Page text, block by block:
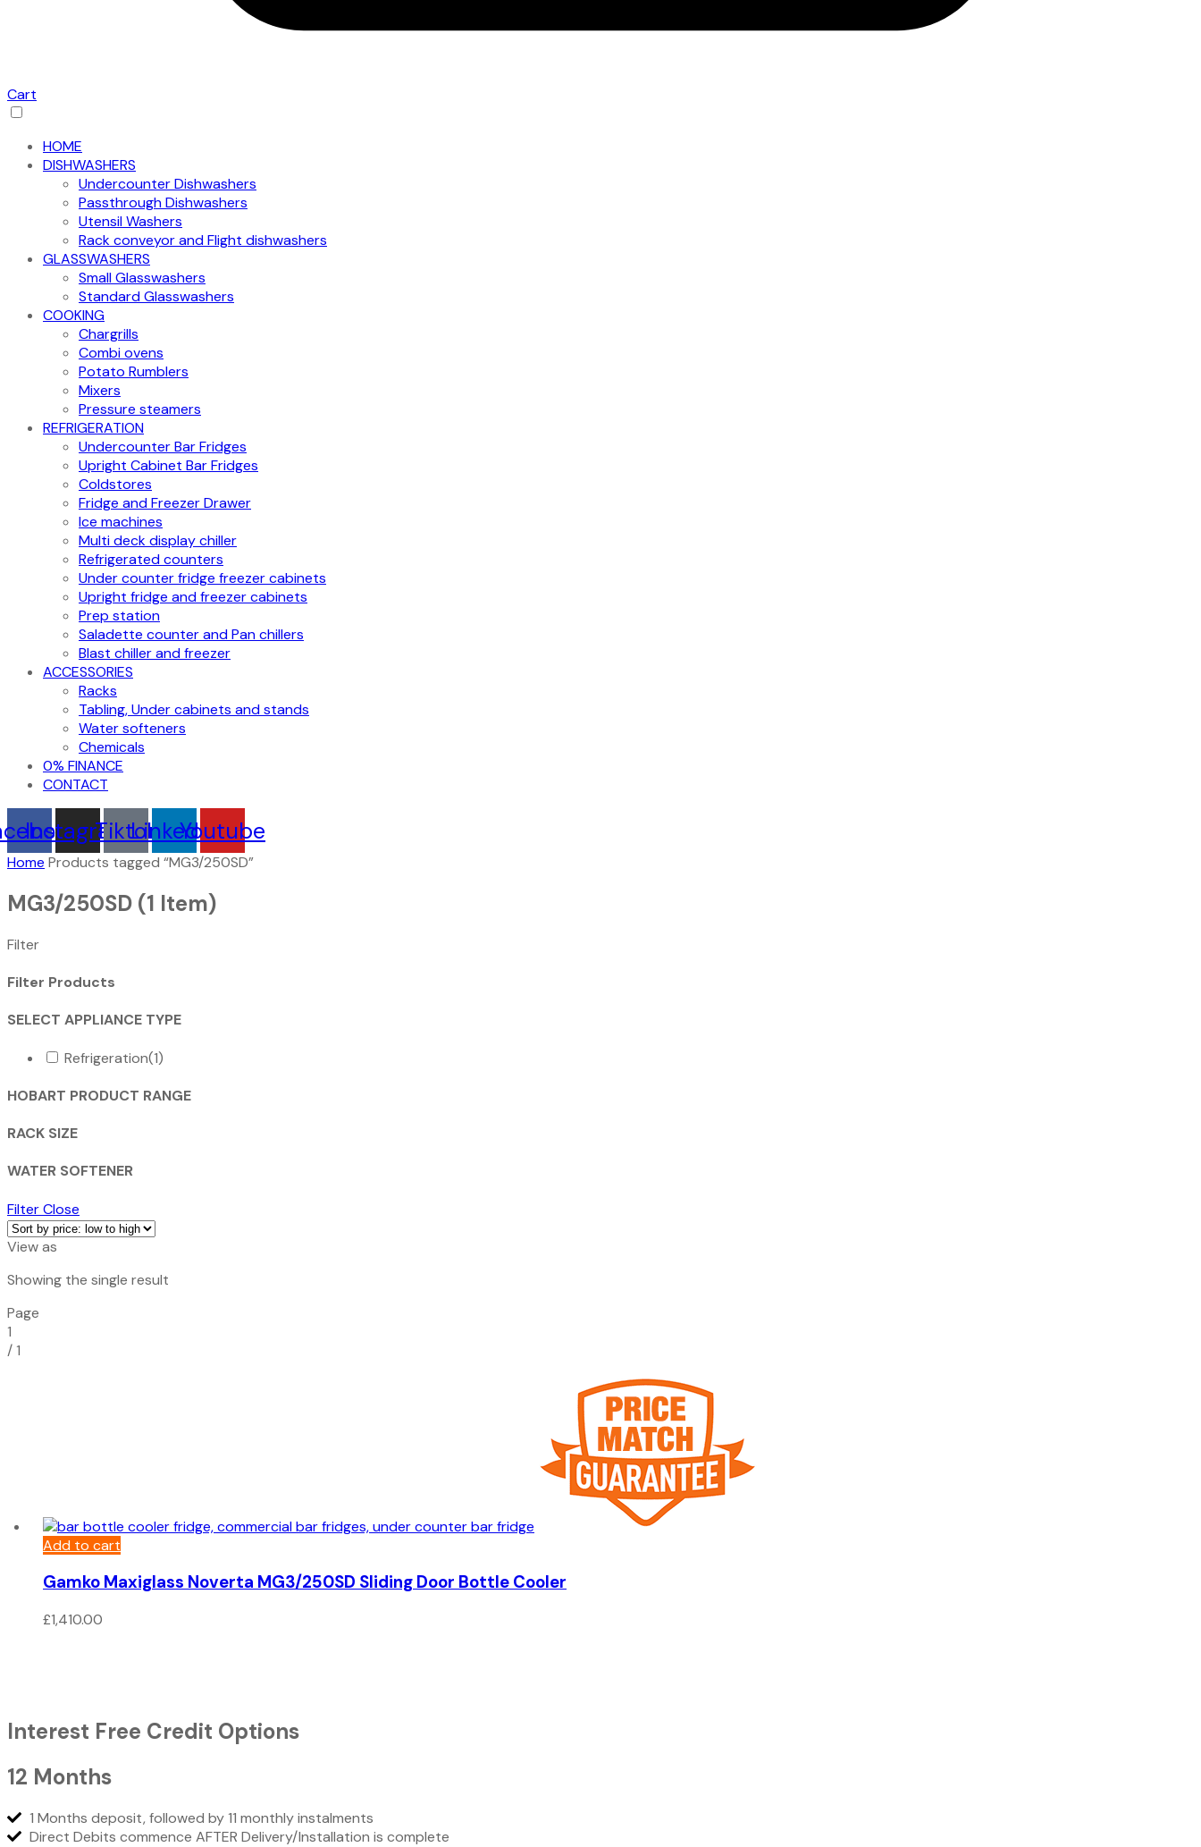
Cart
HOME
DISHWASHERS
Undercounter Dishwashers
Passthrough Dishwashers
Utensil Washers
Rack conveyor and Flight dishwashers
GLASSWASHERS
Small Glasswashers
Standard Glasswashers
COOKING
Chargrills
Combi ovens
Potato Rumblers
Mixers
Pressure steamers
REFRIGERATION
Undercounter Bar Fridges
Upright Cabinet Bar Fridges
Coldstores
Fridge and Freezer Drawer
Ice machines
Multi deck display chiller
Refrigerated counters
Under counter fridge freezer cabinets
Upright fridge and freezer cabinets
Prep station
Saladette counter and Pan chillers
Blast chiller and freezer
ACCESSORIES
Racks
Tabling, Under cabinets and stands
Water softeners
Chemicals
0% FINANCE
CONTACT
Instagram
TiktokLinkedinYoutube
Home Products tagged “MG3/250SD”
MG3/250SD (1 Item)
Filter
Filter Products
SELECT APPLIANCE TYPE
Refrigeration(1)
HOBART PRODUCT RANGE
RACK SIZE
WATER SOFTENER
FilterClose
View as
Showing the single result
Page
1
/1
Add to cart
Gamko Maxiglass Noverta MG3/250SD Sliding Door Bottle Cooler
£1,410.00
Interest Free Credit Options
12 Months
1 Months deposit, followed by 11 monthly instalments
Direct Debits commence AFTER Delivery/Installation is complete